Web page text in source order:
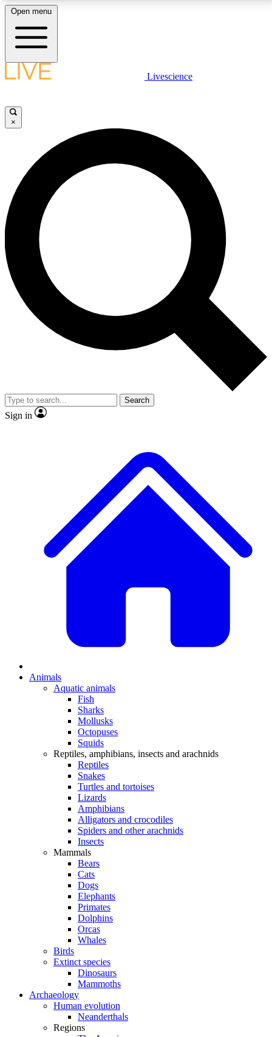
LIVE SCIENCE PLUS
JOIN FREE
LIVE SCIENCE PRO
Unlimited access to our exclusive features, expert analysis and in-depth
interviews, all ad-free
No ads, ever
Exclusive, original
reporting
video
Member-only features
Open menu
Livescience
×
Search
Sign in
Animals
Aquatic animals
Fish
Sharks
Mollusks
Octopuses
Squids
Reptiles, amphibians, insects and arachnids
Reptiles
Snakes
Turtles and tortoises
Lizards
Amphibians
Alligators and crocodiles
Spiders and other arachnids
Insects
Mammals
Bears
Cats
Dogs
Elephants
Primates
Dolphins
Orcas
Whales
Birds
Extinct species
Dinosaurs
Mammoths
Archaeology
Human evolution
Neanderthals
Regions